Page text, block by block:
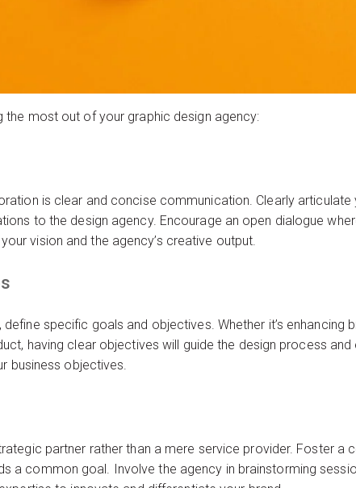
the most out of your graphic design agency:
is clear and concise communication. Clearly articulate
to the design agency. Encourage an open dialogue
vision and the agency’s creative output.
specific goals and objectives. Whether it’s enhancing
having clear objectives will guide the design process
business objectives.
partner rather than a mere service provider. Foster a
a common goal. Involve the agency in brainstorming